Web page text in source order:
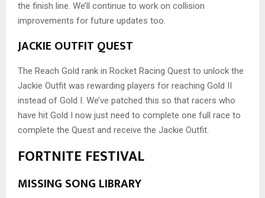
the finish line. We’ll continue to work on collision
improvements for future updates too.
JACKIE OUTFIT QUEST
The Reach Gold rank in Rocket Racing Quest to unlock the
Jackie Outfit was rewarding players for reaching Gold II
instead of Gold I. We’ve patched this so that racers who
have hit Gold I now just need to complete one full race to
complete the Quest and receive the Jackie Outfit.
FORTNITE FESTIVAL
MISSING SONG LIBRARY